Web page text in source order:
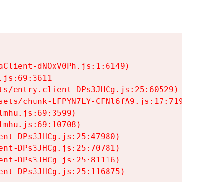
dNOxV0Ph.js:1:6149)
entry.client-DPs3JHCg.js:25:60529)
chunk-LFPYN7LY-CFNl6fA9.js:17:7197)
DPs3JHCg.js:25:47980)
DPs3JHCg.js:25:70781)
DPs3JHCg.js:25:81116)
DPs3JHCg.js:25:116875)